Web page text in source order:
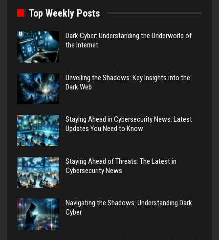
Top Weekly Posts
Dark Cyber: Understanding the Underworld of
the Internet
Unveiling the Shadows: Key Insights into the
Dark Web
Staying Ahead in Cybersecurity News: Latest
Updates You Need to Know
Staying Ahead of Threats: The Latest in
Cybersecurity News
Navigating the Shadows: Understanding Dark
Cyber